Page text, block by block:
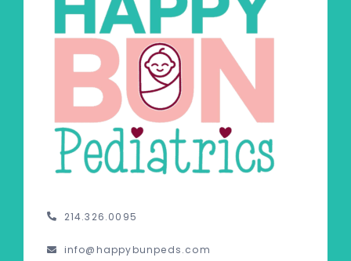
214.326.0095
info@happybunpeds.com